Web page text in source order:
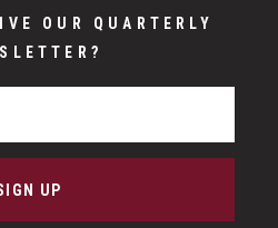
OUR QUARTERLY
UP